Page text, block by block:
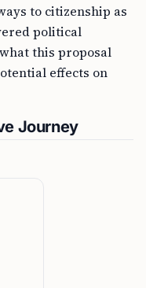
to citizenship as
political
this proposal
effects on
Journey